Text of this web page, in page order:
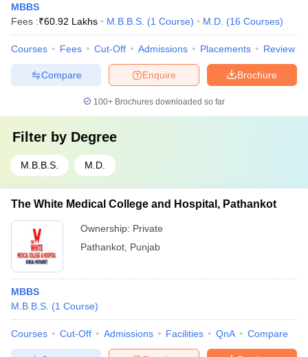
MBBS
Fees :₹60.92 Lakhs M.B.B.S. (1 Course) M.D. (16 Courses)
Courses Fees Cut-Off Admissions Placements Review
Brochure
Enquire
Compare
100+ Brochures downloaded so far
Filter by Degree
M.B.B.S. M.D.
The White Medical College and Hospital, Pathankot
Ownership: Private
Pathankot Punjab
MBBS
M.B.B.S. (1 Course)
Courses Cut-Off Admissions Facilities QnA Compare